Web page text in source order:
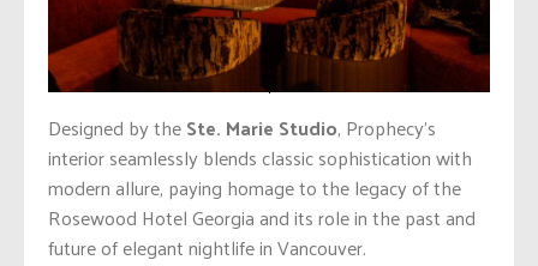
Designed by theSte. Marie Studio, Prophecy’s
interior seamlessly blends classic sophistication with
modern allure, paying homage to the legacy of the
Rosewood Hotel Georgia and its role in the past and
future of elegant nightlife in Vancouver.